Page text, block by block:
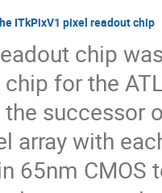
ITkPixV1 pixel readout chip
chip
for the
successor
array with
65nm